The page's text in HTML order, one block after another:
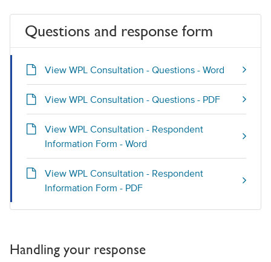
Questions and response form
View WPL Consultation - Questions - Word
View WPL Consultation - Questions - PDF
View WPL Consultation - Respondent
Information Form - Word
View WPL Consultation - Respondent
Information Form - PDF
Handling your response